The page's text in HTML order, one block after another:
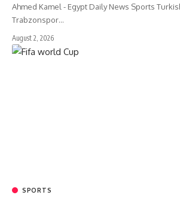
Ahmed Kamel - Egypt Daily News Sports
Trabzonspor…
August 2, 2026
SPORTS